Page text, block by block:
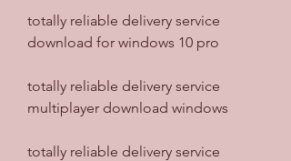
totally reliable delivery service
download for windows 10 pro
totally reliable delivery service
multiplayer download windows
totally reliable delivery service